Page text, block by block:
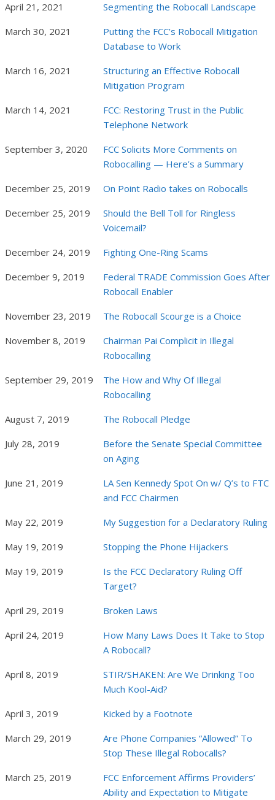
April 21, 2021
Segmenting the Robocall Landscape
March 30, 2021
Putting the FCC’s Robocall Mitigation
Database to Work
March 16, 2021
Structuring an Effective Robocall
Mitigation Program
March 14, 2021
FCC: Restoring Trust in the Public
Telephone Network
September 3, 2020
FCC Solicits More Comments on
Robocalling — Here’s a Summary
December 25, 2019
On Point Radio takes on Robocalls
December 25, 2019
Should the Bell Toll for Ringless
Voicemail?
December 24, 2019
Fighting One-Ring Scams
December 9, 2019
Federal TRADE Commission Goes After
Robocall Enabler
November 23, 2019
The Robocall Scourge is a Choice
November 8, 2019
Chairman Pai Complicit in Illegal
Robocalling
September 29, 2019
The How and Why Of Illegal
Robocalling
August 7, 2019
The Robocall Pledge
July 28, 2019
Before the Senate Special Committee
on Aging
June 21, 2019
LA Sen Kennedy Spot On w/ Q’s to FTC
and FCC Chairmen
May 22, 2019
My Suggestion for a Declaratory Ruling
May 19, 2019
Stopping the Phone Hijackers
May 19, 2019
Is the FCC Declaratory Ruling Off
Target?
April 29, 2019
Broken Laws
April 24, 2019
How Many Laws Does It Take to Stop
A Robocall?
April 8, 2019
STIR/SHAKEN: Are We Drinking Too
Much Kool-Aid?
April 3, 2019
Kicked by a Footnote
March 29, 2019
Are Phone Companies “Allowed” To
Stop These Illegal Robocalls?
March 25, 2019
FCC Enforcement Affirms Providers’
Ability and Expectation to Mitigate